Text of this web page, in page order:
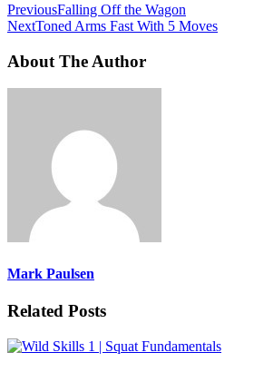
PreviousFalling Off the Wagon
NextToned Arms Fast With 5 Moves
About The Author
Mark Paulsen
Related Posts